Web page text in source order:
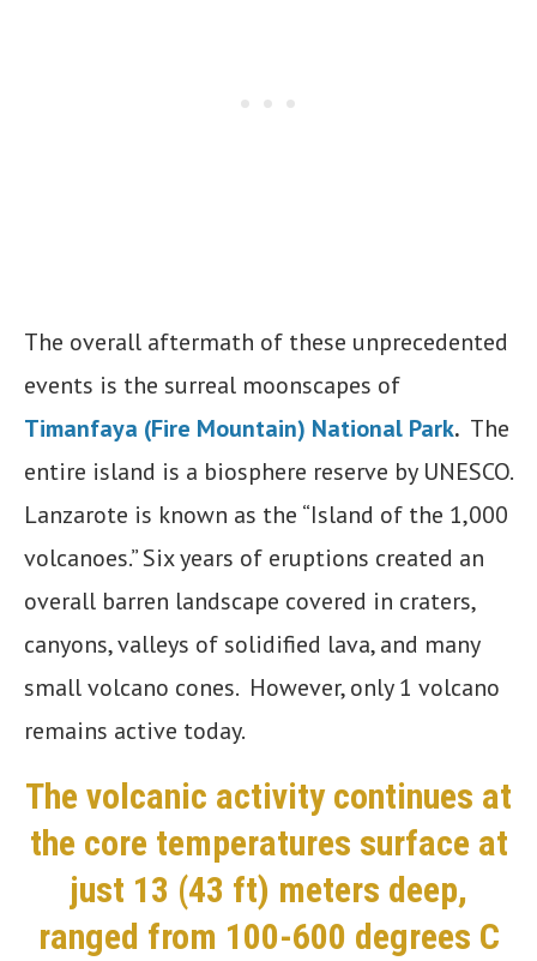
The overall aftermath of these unprecedented
events is the surreal moonscapes of
Timanfaya (Fire Mountain) National Park. The
entire island is a biosphere reserve by UNESCO.
Lanzarote is known as the “Island of the 1,000
volcanoes.” Six years of eruptions created an
overall barren landscape covered in craters,
canyons, valleys of solidified lava, and many
small volcano cones. However, only 1 volcano
remains active today.
The volcanic activity continues at
the core temperatures surface at
just 13 (43 ft) meters deep,
ranged from 100-600 degrees C